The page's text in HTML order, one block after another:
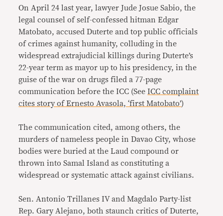
On April 24 last year, lawyer Jude Josue Sabio, the
legal counsel of self-confessed hitman Edgar
Matobato, accused Duterte and top public officials
of crimes against humanity, colluding in the
widespread extrajudicial killings during Duterte’s
22-year term as mayor up to his presidency, in the
guise of the war on drugs filed a 77-page
communication before the ICC (SeeICC complaint
cites story of Ernesto Avasola, ‘first Matobato’)
The communication cited, among others, the
murders of nameless people in Davao City, whose
bodies were buried at the Laud compound or
thrown into Samal Island as constituting a
widespread or systematic attack against civilians.
Sen. Antonio Trillanes IV and Magdalo Party-list
Rep. Gary Alejano, both staunch critics of Duterte,